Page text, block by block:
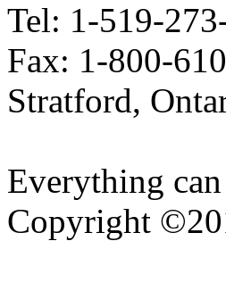
Tel: 1-519-
Fax: 1-800-
Stratford,
Everything
Copyright